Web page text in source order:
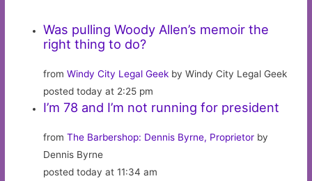
Was pulling Woody Allen’s memoir the
right thing to do?
fromWindy City Legal Geek by Windy City Legal Geek
posted today at 2:25 pm
I’m 78 and I’m not running for president
fromThe Barbershop: Dennis Byrne, Proprietor by
Dennis Byrne
posted today at 11:34 am